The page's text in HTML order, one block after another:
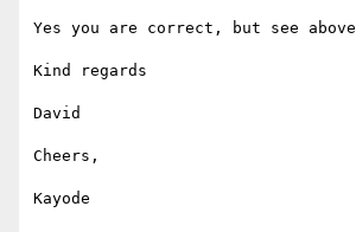
Yes you are correct, but see above
Kind regards
David
Cheers,
Kayode